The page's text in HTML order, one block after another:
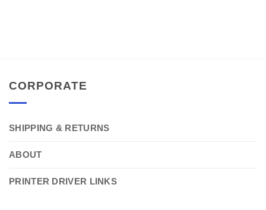
CORPORATE
SHIPPING & RETURNS
ABOUT
PRINTER DRIVER LINKS